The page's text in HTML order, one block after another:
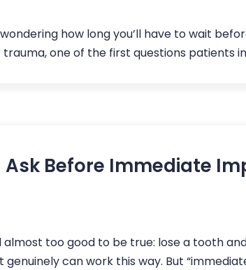
how long you’ll have to wait
one of the first questions patients in
Before Immediate
too good to be true: lose a tooth
can work this way. But